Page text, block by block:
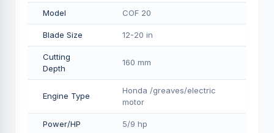
Model COF 20
Blade Size 12-20 in
Cutting
Depth
160 mm
Engine Type
Honda /greaves/electric
motor
Power/HP 5/9 hp